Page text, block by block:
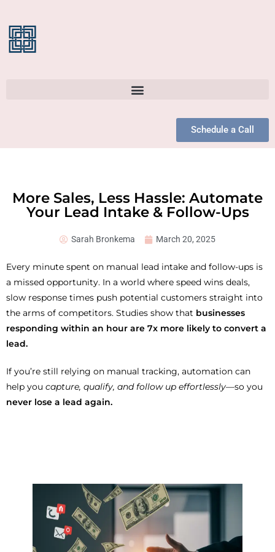
Schedule a Call
More Sales, Less Hassle: Automate
Your Lead Intake & Follow-Ups
Sarah Bronkema March 20, 2025
Every minute spent on manual lead intake and follow-ups is
a missed opportunity. In a world where speed wins deals,
slow response times push potential customers straight into
the arms of competitors. Studies show that businesses
responding within an hour are 7x more likely to convert a
lead.
If you’re still relying on manual tracking, automation can
help you capture, qualify, and follow up effortlessly—so you
never lose a lead again.